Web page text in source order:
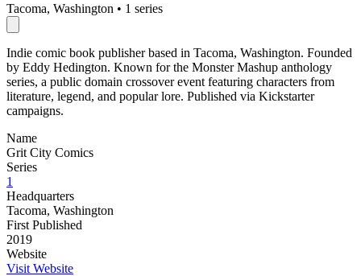
Tacoma, Washington • 1 series
Indie comic book publisher based in Tacoma, Washington. Founded
by Eddy Hedington. Known for the Monster Mashup anthology
series, a public domain crossover event featuring characters from
literature, legend, and popular lore. Published via Kickstarter
campaigns.
Name
Grit City Comics
Series
1
Headquarters
Tacoma, Washington
First Published
2019
Website
Visit Website